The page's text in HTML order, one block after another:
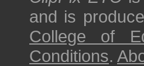
and is
College of
Conditions.